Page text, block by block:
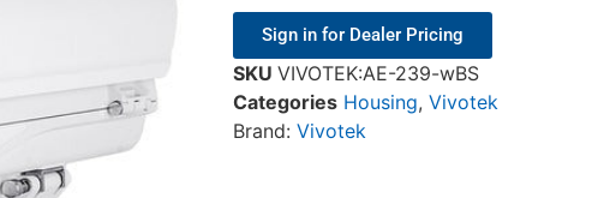
Sign in for Dealer Pricing
SKU VIVOTEK:AE-239-wBS
Categories Housing, Vivotek
Brand: Vivotek